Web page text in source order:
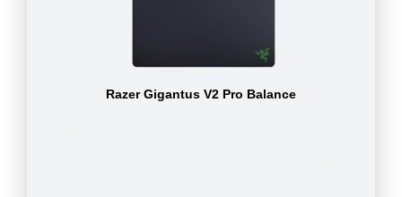
Razer Gigantus V2 Pro Balance